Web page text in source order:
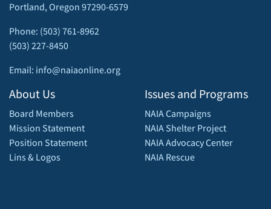
Portland, Oregon 97290-6579
Phone: (503) 761-8962
(503) 227-8450
Email: info@naiaonline.org
About Us
Board Members
Mission Statement
Position Statement
Lins & Logos
Issues and Programs
NAIA Campaigns
NAIA Shelter Project
NAIA Advocacy Center
NAIA Rescue